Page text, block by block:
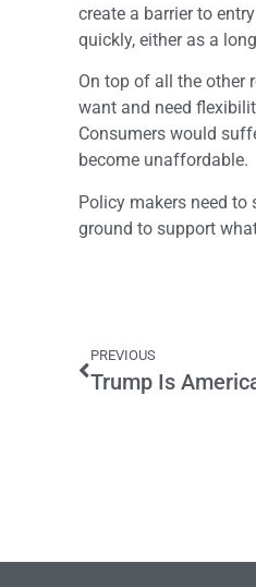
create a barrier to
quickly, either as a
On top of all the other
want and need
Consumers would
become unaffordable.
Policy makers need
ground to support
PREVIOUS
Trump Is